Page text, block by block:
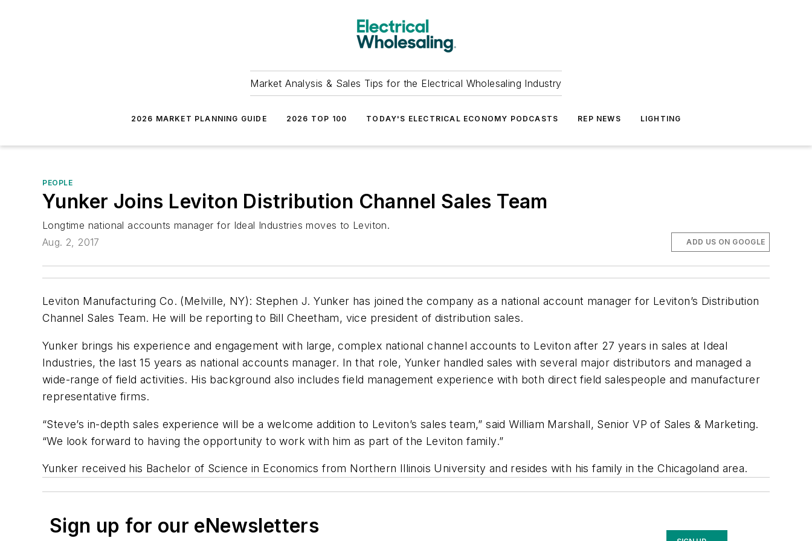
Market Analysis & Sales Tips for the Electrical Wholesaling Industry
2026 MARKET PLANNING GUIDE 2026 TOP 100 TODAY'S ELECTRICAL ECONOMY PODCASTS REP NEWS LIGHTING
PEOPLE
Yunker Joins Leviton Distribution Channel Sales Team
Longtime national accounts manager for Ideal Industries moves to Leviton.
Aug. 2, 2017
ADD US ON GOOGLE
Leviton Manufacturing Co. (Melville, NY): Stephen J. Yunker has joined the company as a national account manager for Leviton’s Distribution
Channel Sales Team. He will be reporting to Bill Cheetham, vice president of distribution sales.
Yunker brings his experience and engagement with large, complex national channel accounts to Leviton after 27 years in sales at Ideal
Industries, the last 15 years as national accounts manager. In that role, Yunker handled sales with several major distributors and managed a
wide-range of field activities. His background also includes field management experience with both direct field salespeople and manufacturer
representative firms.
“Steve’s in-depth sales experience will be a welcome addition to Leviton’s sales team,” said William Marshall, Senior VP of Sales & Marketing.
“We look forward to having the opportunity to work with him as part of the Leviton family.”
Yunker received his Bachelor of Science in Economics from Northern Illinois University and resides with his family in the Chicagoland area.
Sign up for our eNewsletters